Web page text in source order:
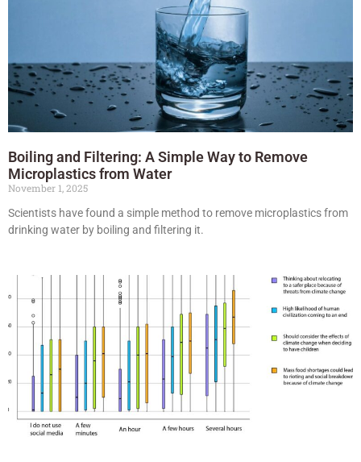
Boiling and Filtering: A Simple Way to Remove
Microplastics from Water
November 1, 2025
Scientists have found a simple method to remove microplastics from
drinking water by boiling and filtering it.